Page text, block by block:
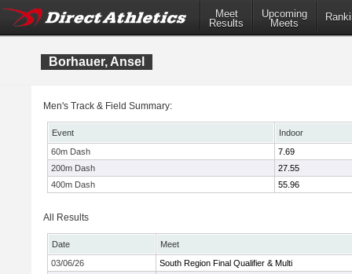
Meet
Results
Upcoming
Meets
Borhauer, Ansel
Men's Track & Field Summary:
Event
Indoor
60m Dash
7.69
200m Dash
27.55
400m Dash
55.96
All Results
Date
Meet
03/06/26
South Region Final Qualifier & Multi